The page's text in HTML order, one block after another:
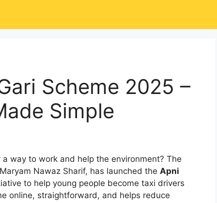
Scheme 2025 –
Simple
way to work and help the environment? The
Nawaz Sharif, has launched the Apni
to help young people become taxi drivers
online, straightforward, and helps reduce